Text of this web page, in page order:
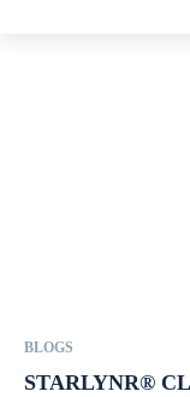
BLOGS
STARLYNR®